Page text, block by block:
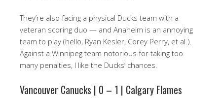
They’re also facing a physical Ducks team with a
veteran scoring duo — and Anaheim is an annoying
team to play (hello, Ryan Kesler, Corey Perry, et al.).
Against a Winnipeg team notorious for taking too
many penalties, I like the Ducks’ chances.
Vancouver Canucks | 0 – 1 | Calgary Flames